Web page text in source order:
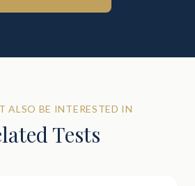
ALSO BE INTERESTED IN
Tests